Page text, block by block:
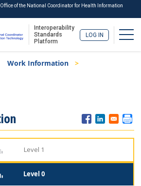
of the National Coordinator for Health Information
Interoperability
Standards
Platform
LOG IN
Work Information
Level 1
Level 0